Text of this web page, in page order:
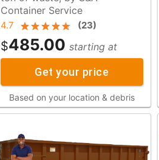
Container Service
4.7 (23)
$485.00 starting at
Get your price
Based on your location & debris